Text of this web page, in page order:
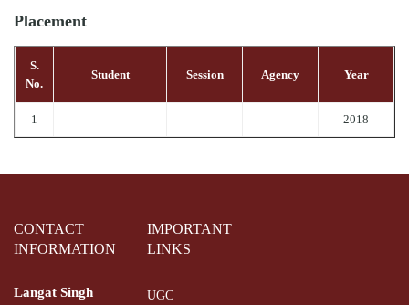
Placement
S.
No.
Student Session Agency Year
1 2018
CONTACT
INFORMATION
Langat Singh
IMPORTANT
LINKS
UGC